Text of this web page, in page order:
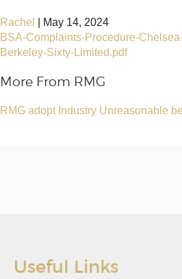
Rachel
May 14, 2024
BSA-Complaints-Procedure-
Berkeley-Sixty-Limited.pdf
More From RMG
RMG adopt Industry Unreasonable
Useful Links